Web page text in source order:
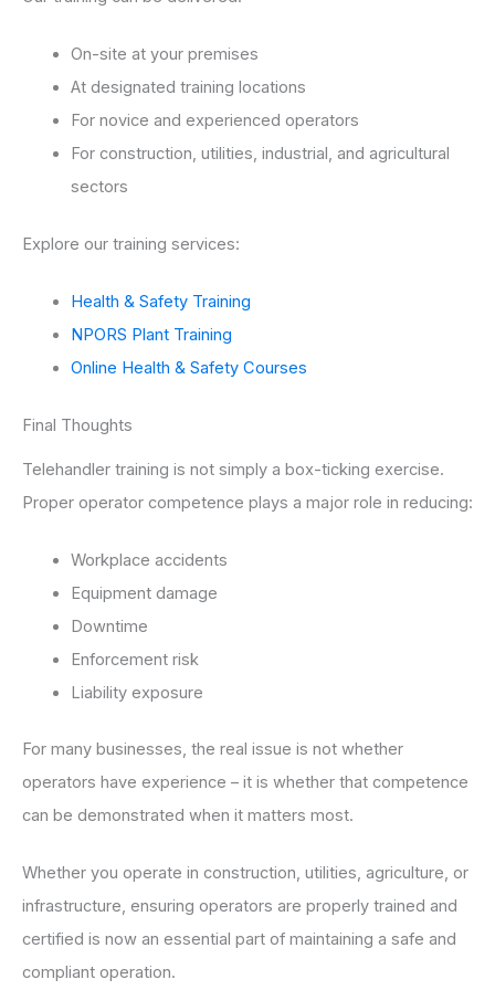
On-site at your premises
At designated training locations
For novice and experienced operators
For construction, utilities, industrial, and agricultural
sectors
Explore our training services:
Health & Safety Training
NPORS Plant Training
Online Health & Safety Courses
Final Thoughts
Telehandler training is not simply a box-ticking exercise.
Proper operator competence plays a major role in reducing:
Workplace accidents
Equipment damage
Downtime
Enforcement risk
Liability exposure
For many businesses, the real issue is not whether
operators have experience – it is whether that competence
can be demonstrated when it matters most.
Whether you operate in construction, utilities, agriculture, or
infrastructure, ensuring operators are properly trained and
certified is now an essential part of maintaining a safe and
compliant operation.